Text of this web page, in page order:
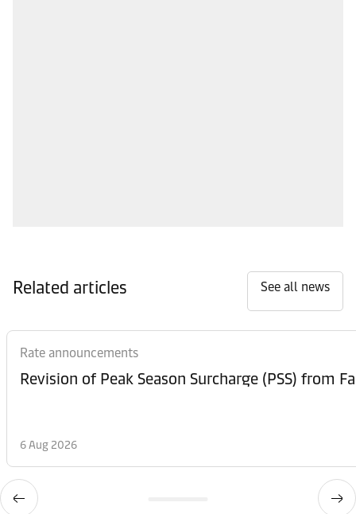
Related articles See all news
Rate announcements
6 Aug 2026